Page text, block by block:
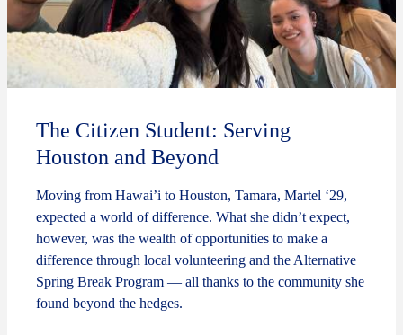
The Citizen Student: Serving
Houston and Beyond
Moving from Hawai’i to Houston, Tamara, Martel ‘29,
expected a world of difference. What she didn’t expect,
however, was the wealth of opportunities to make a
difference through local volunteering and the Alternative
Spring Break Program — all thanks to the community she
found beyond the hedges.